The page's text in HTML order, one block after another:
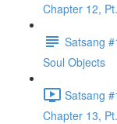
Chapter 12,
Satsang
Soul Objects
Satsang
Chapter 13,